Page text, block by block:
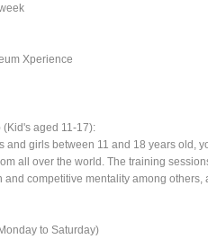
Xperience
(Kid's aged 11-17):
and girls between 11 and 18 years
all over the world. The training
competitive mentality among
to Saturday)